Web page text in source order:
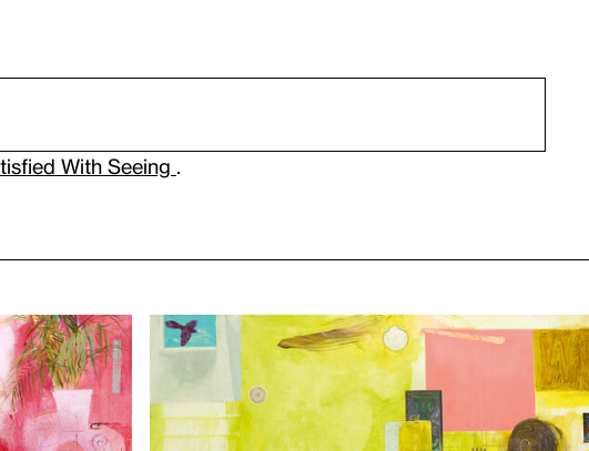
With Seeing